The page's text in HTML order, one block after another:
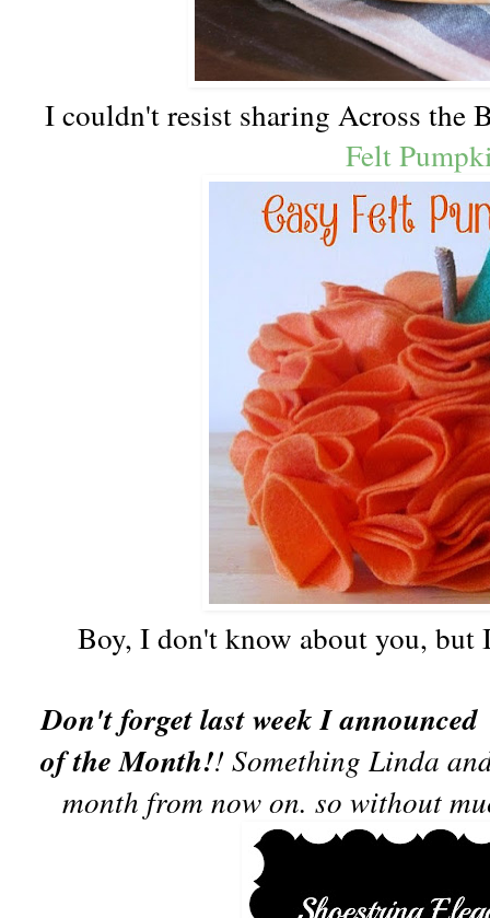
I couldn't resist sharing Across the
Felt
Boy, I don't know about you,
Don't forget last week I
of the Month!! Something Linda
month from now on. so without